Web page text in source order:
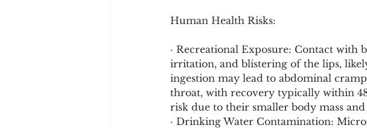
Human Health Risks:
· Recreational Exposure: Contact with
irritation, and blistering of the lips,
ingestion may lead to abdominal
throat, with recovery typically within
risk due to their smaller body mass
· Drinking Water Contamination: